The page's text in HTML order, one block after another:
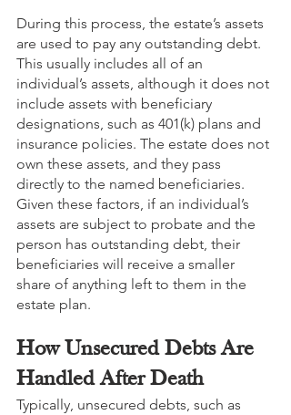
During this process, the estate’s assets
are used to pay any outstanding debt.
This usually includes all of an
individual’s assets, although it does not
include assets with beneficiary
designations, such as 401(k) plans and
insurance policies. The estate does not
own these assets, and they pass
directly to the named beneficiaries.
Given these factors, if an individual’s
assets are subject to probate and the
person has outstanding debt, their
beneficiaries will receive a smaller
share of anything left to them in the
estate plan.
How Unsecured Debts Are
Handled After Death
Typically, unsecured debts, such as